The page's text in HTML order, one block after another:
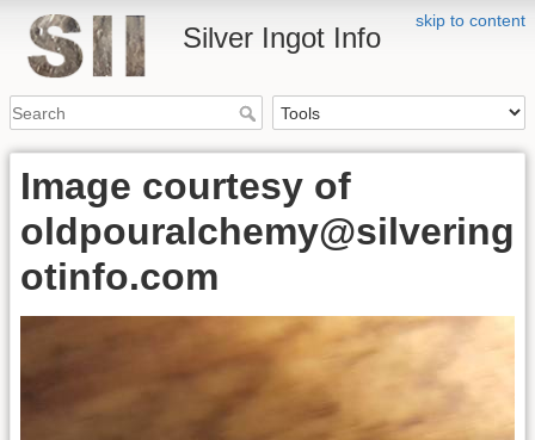
skip to content
Silver Ingot Info
Image courtesy of
oldpouralchemy@silvering
otinfo.com